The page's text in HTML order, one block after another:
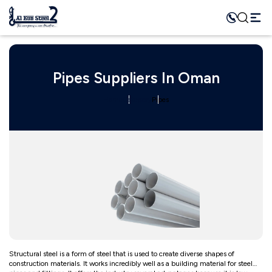
Pipes Suppliers In Oman
Category Pipes
Structural steel is a form of steel that is used to create diverse shapes of
construction materials. It works incredibly well as a building material for steel